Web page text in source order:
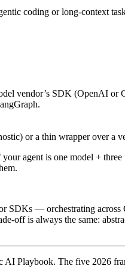
coding or long-context
vendor’s SDK (OpenAI or
or a thin wrapper over a
agent is one model +
SDKs — orchestrating
off is always the same:
AI Playbook. The five 2026